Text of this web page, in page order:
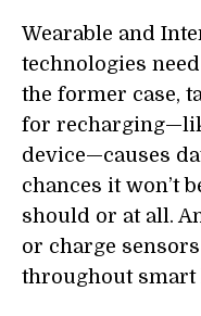
Wearable and
technologies need
the former case,
for
device—causes
chances it won’t
should or at all.
or charge
throughout smart